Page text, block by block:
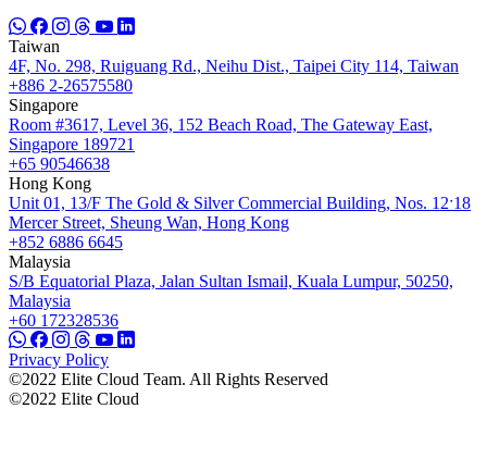
Taiwan
4F, No. 298, Ruiguang Rd., Neihu Dist., Taipei City 114, Taiwan
+886 2-26575580
Singapore
Room #3617, Level 36, 152 Beach Road, The Gateway East,
Singapore 189721
+65 90546638
Hong Kong
Unit 01, 13/F The Gold & Silver Commercial Building, Nos. 12ˑ18
Mercer Street, Sheung Wan, Hong Kong
+852 6886 6645
Malaysia
S/B Equatorial Plaza, Jalan Sultan Ismail, Kuala Lumpur, 50250,
Malaysia
+60 172328536
Privacy Policy
©2022 Elite Cloud Team. All Rights Reserved
©2022 Elite Cloud